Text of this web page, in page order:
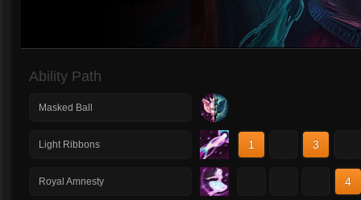
Ability Path
Masked Ball
Light Ribbons 1 3
Royal Amnesty 4